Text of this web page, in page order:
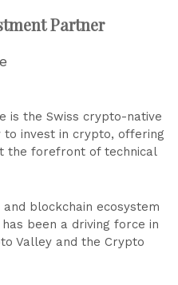
Partner
is the Swiss crypto-native
invest in crypto, offering
the forefront of technical
blockchain ecosystem
been a driving force in
Valley and the Crypto